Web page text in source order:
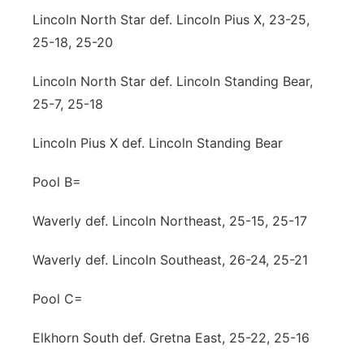
Lincoln North Star def. Lincoln Pius X, 23-25,
25-18, 25-20
Lincoln North Star def. Lincoln Standing Bear,
25-7, 25-18
Lincoln Pius X def. Lincoln Standing Bear
Pool B=
Waverly def. Lincoln Northeast, 25-15, 25-17
Waverly def. Lincoln Southeast, 26-24, 25-21
Pool C=
Elkhorn South def. Gretna East, 25-22, 25-16